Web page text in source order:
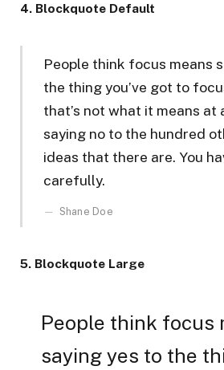
4. Blockquote Default
People think focus means
the thing you’ve got to
that’s not what it means at
saying no to the hundred
ideas that there are. You
carefully.
Shane Doe
5. Blockquote Large
People think focus
saying yes to the